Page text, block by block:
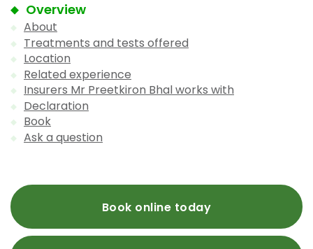
Overview
About
Treatments and tests offered
Location
Related experience
Insurers Mr Preetkiron Bhal works with
Declaration
Book
Ask a question
Book online today